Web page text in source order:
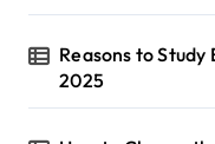
Reasons to
2025